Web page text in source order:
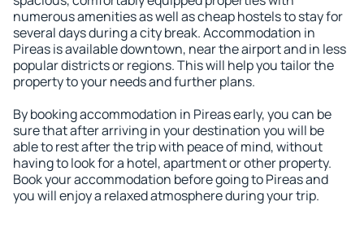
numerous amenities as well as cheap hostels to stay for
several days during a city break. Accommodation in
Pireas is available downtown, near the airport and in less
popular districts or regions. This will help you tailor the
property to your needs and further plans.
By booking accommodation in Pireas early, you can be
sure that after arriving in your destination you will be
able to rest after the trip with peace of mind, without
having to look for a hotel, apartment or other property.
Book your accommodation before going to Pireas and
you will enjoy a relaxed atmosphere during your trip.